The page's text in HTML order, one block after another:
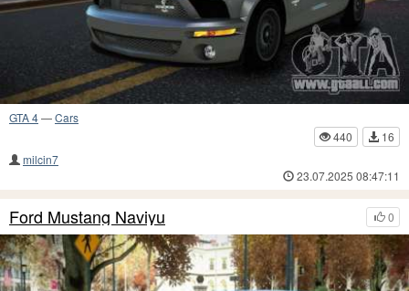
GTA 4—Cars
440
16
milcin7
23.07.2025 08:47:11
0
Ford Mustang Naviyu